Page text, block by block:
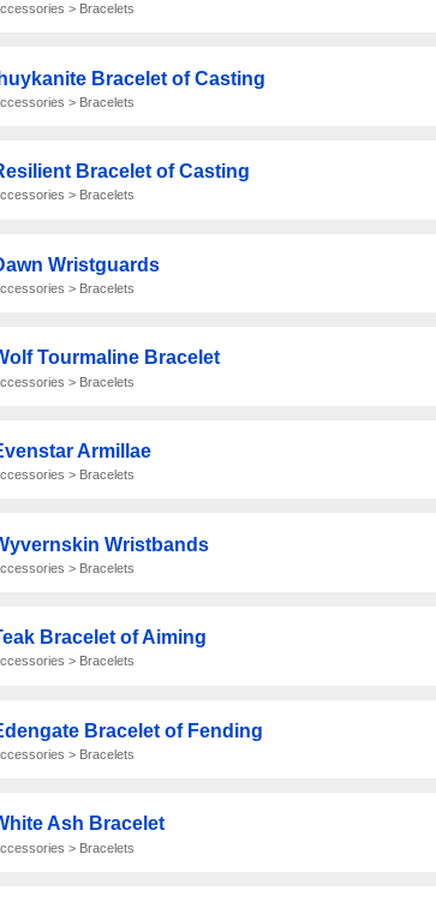
> Bracelets
Ihuykanite Bracelet of Casting
> Bracelets
Bracelet of Casting
> Bracelets
Wristguards
> Bracelets
Tourmaline Bracelet
> Bracelets
Armillae
> Bracelets
Wristbands
> Bracelets
Bracelet of Aiming
> Bracelets
Bracelet of Fending
> Bracelets
Ash Bracelet
> Bracelets